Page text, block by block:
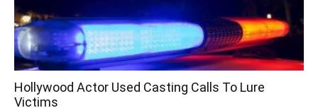
Hollywood Actor Used Casting Calls To Lure
Victims